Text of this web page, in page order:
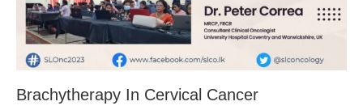
Brachytherapy In Cervical Cancer